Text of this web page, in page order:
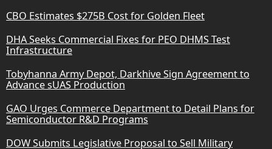
CBO Estimates $275B Cost for Golden Fleet
DHA Seeks Commercial Fixes for PEO DHMS Test
Infrastructure
Tobyhanna Army Depot, Darkhive Sign Agreement to
Advance sUAS Production
GAO Urges Commerce Department to Detail Plans for
Semiconductor R&D Programs
DOW Submits Legislative Proposal to Sell Military